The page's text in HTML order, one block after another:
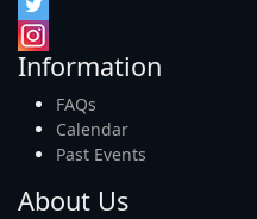
Information
FAQs
Calendar
Past Events
About Us